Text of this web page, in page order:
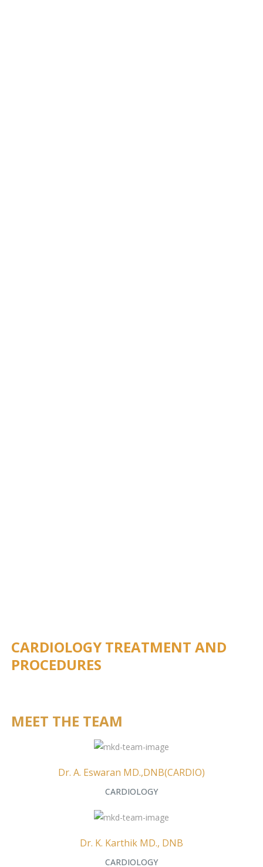
CARDIOLOGY TREATMENT AND
PROCEDURES
MEET THE TEAM
Dr. A. Eswaran MD.,DNB(CARDIO)
CARDIOLOGY
Dr. K. Karthik MD., DNB
CARDIOLOGY